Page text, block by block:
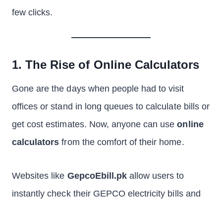
few clicks.
1. The Rise of Online Calculators
Gone are the days when people had to visit
offices or stand in long queues to calculate bills or
get cost estimates. Now, anyone can useonline
calculators from the comfort of their home.
Websites like GepcoEbill.pkallow users to
instantly check their GEPCO electricity bills and